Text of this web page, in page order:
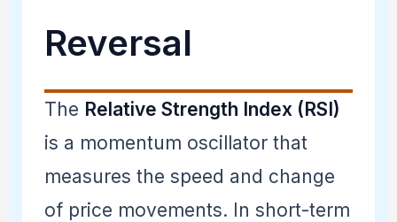
Reversal
The Relative Strength Index (RSI)
is a momentum oscillator that
measures the speed and change
of price movements. In short-term